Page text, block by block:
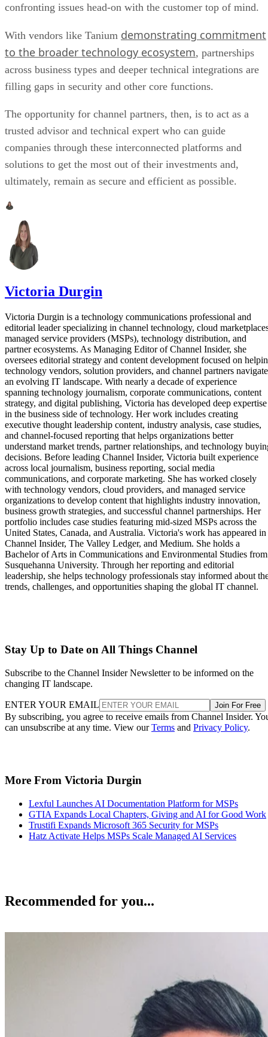
confronting issues head-on with the customer top of mind.
With vendors like Tanium demonstrating commitment
to the broader technology ecosystem, partnerships
across business types and deeper technical integrations are
filling gaps in security and other core functions.
The opportunity for channel partners, then, is to act as a
trusted advisor and technical expert who can guide
companies through these interconnected platforms and
solutions to get the most out of their investments and,
ultimately, remain as secure and efficient as possible.
Victoria Durgin
Victoria Durgin is a technology communications professional and
editorial leader specializing in channel technology, cloud
managed service providers (MSPs), technology distribution, and
partner ecosystems. As Managing Editor of Channel Insider, she
oversees editorial strategy and content development focused on
technology vendors, solution providers, and channel partners navigate
an evolving IT landscape. With nearly a decade of experience
spanning technology journalism, corporate communications, content
strategy, and digital publishing, Victoria has developed deep expertise
in the business side of technology. Her work includes creating
executive thought leadership content, industry analysis, case studies,
and channel-focused reporting that helps organizations better
understand market trends, partner relationships, and technology
decisions. Before leading Channel Insider, Victoria built experience
across local journalism, business reporting, social media
communications, and corporate marketing. She has worked closely
with technology vendors, cloud providers, and managed service
organizations to develop content that highlights industry innovation,
business growth strategies, and successful channel partnerships. Her
portfolio includes case studies featuring mid-sized MSPs across the
United States, Canada, and Australia. Victoria's work has appeared in
Channel Insider, The Valley Ledger, and Medium. She holds a
Bachelor of Arts in Communications and Environmental Studies from
Susquehanna University. Through her reporting and editorial
leadership, she helps technology professionals stay informed about
trends, challenges, and opportunities shaping the global IT channel.
Stay Up to Date on All Things Channel
Subscribe to the Channel Insider Newsletter to be informed on the
changing IT landscape.
ENTER YOUR EMAIL Join For Free
By subscribing, you agree to receive emails from Channel Insider.
can unsubscribe at any time. View ourTerms and Privacy Policy.
More From Victoria Durgin
Lexful Launches AI Documentation Platform for MSPs
GTIA Expands Local Chapters, Giving and AI for Good Work
Trustifi Expands Microsoft 365 Security for MSPs
Hatz Activate Helps MSPs Scale Managed AI Services
Recommended for you...